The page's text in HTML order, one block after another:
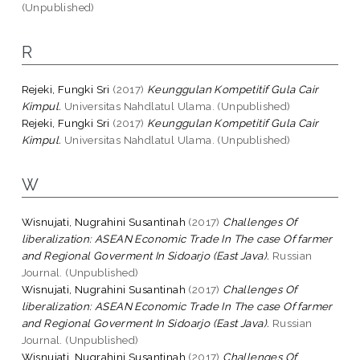
(Unpublished)
R
Rejeki, Fungki Sri (2017) Keunggulan Kompetitif Gula Cair
Kimpul. Universitas Nahdlatul Ulama. (Unpublished)
Rejeki, Fungki Sri (2017) Keunggulan Kompetitif Gula Cair
Kimpul. Universitas Nahdlatul Ulama. (Unpublished)
W
Wisnujati, Nugrahini Susantinah (2017) Challenges Of
liberalization: ASEAN Economic Trade In The case Of farmer
and Regional Goverment In Sidoarjo (East Java). Russian
Journal. (Unpublished)
Wisnujati, Nugrahini Susantinah (2017) Challenges Of
liberalization: ASEAN Economic Trade In The case Of farmer
and Regional Goverment In Sidoarjo (East Java). Russian
Journal. (Unpublished)
Wisnujati, Nugrahini Susantinah (2017) Challenges Of